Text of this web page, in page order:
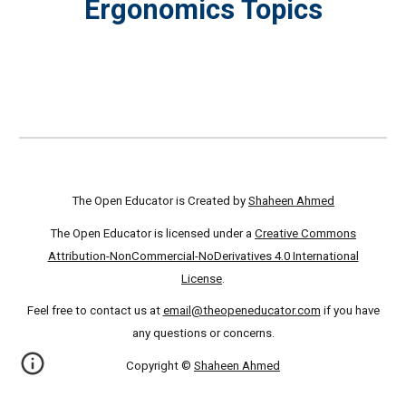
Ergonomics Topics
The Open Educator is Created by Shaheen Ahmed
The Open Educator is licensed under a Creative Commons
Attribution-NonCommercial-NoDerivatives 4.0 International
License
Feel free to contact us at email@theopeneducator.com if you have
any questions or concerns.
Copyright © Shaheen Ahmed